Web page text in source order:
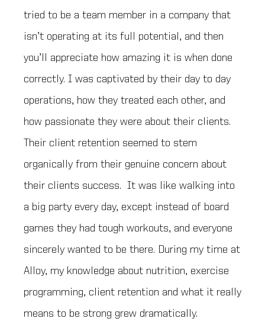
tried to be a team member in a company that
isn’t operating at its full potential, and then
you’ll appreciate how amazing it is when done
correctly. I was captivated by their day to day
operations, how they treated each other, and
how passionate they were about their clients.
Their client retention seemed to stem
organically from their genuine concern about
their clients success. It was like walking into
a big party every day, except instead of board
games they had tough workouts, and everyone
sincerely wanted to be there. During my time at
Alloy, my knowledge about nutrition, exercise
programming, client retention and what it really
means to be strong grew dramatically.